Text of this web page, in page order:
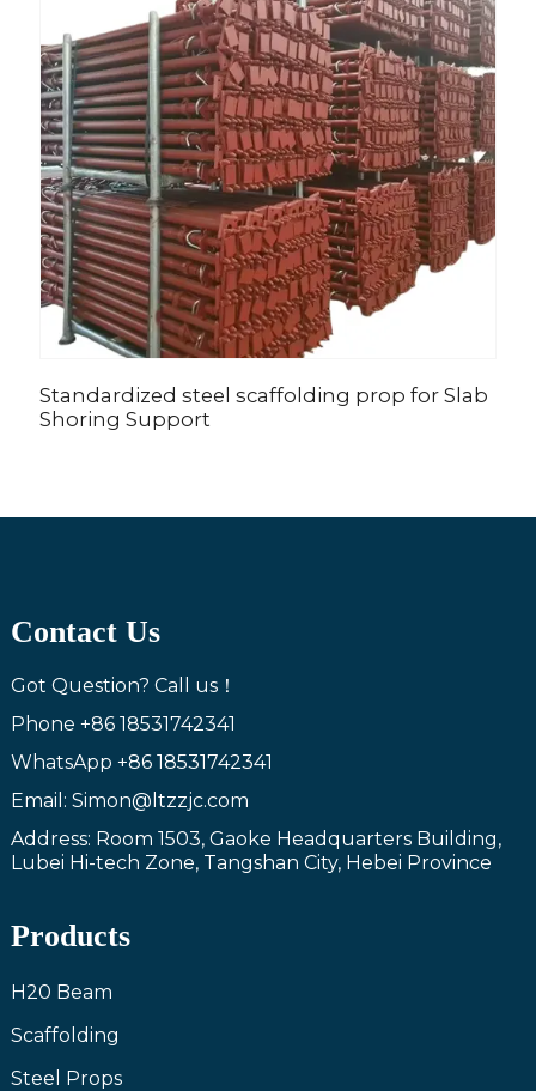
Standardized steel scaffolding prop for Slab
Shoring Support
Contact Us
Got Question? Call us！
Phone +86 18531742341
WhatsApp +86 18531742341
Email: Simon@ltzzjc.com
Address: Room 1503, Gaoke Headquarters Building,
Lubei Hi-tech Zone, Tangshan City, Hebei Province
Products
H20 Beam
Scaffolding
Steel Props